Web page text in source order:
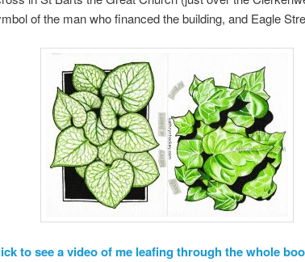
of the man who financed the building, and Eagle
to see a video of me leafing through the whole